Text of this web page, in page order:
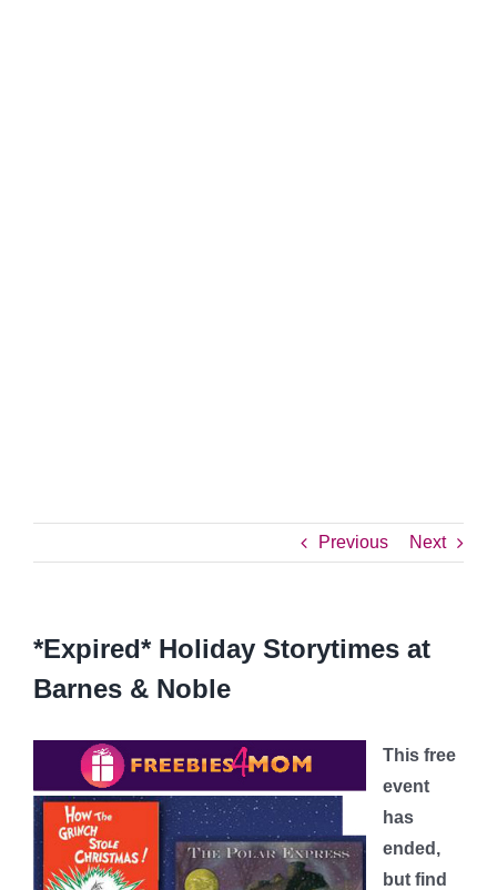
Previous Next
*Expired* Holiday Storytimes at
Barnes & Noble
This free
event
has
ended,
but find